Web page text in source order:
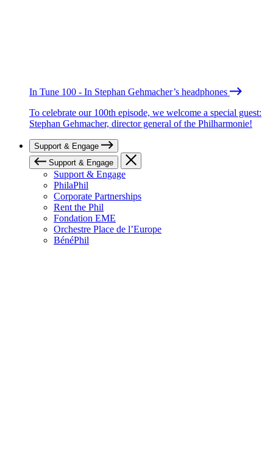
In Tune 100 - In Stephan Gehmacher’s headphones
To celebrate our 100th episode, we welcome a special guest:
Stephan Gehmacher, director general of the Philharmonie!
Support & Engage
Support & Engage
Support & Engage
PhilaPhil
Corporate Partnerships
Rent the Phil
Fondation EME
Orchestre Place de l’Europe
BénéPhil